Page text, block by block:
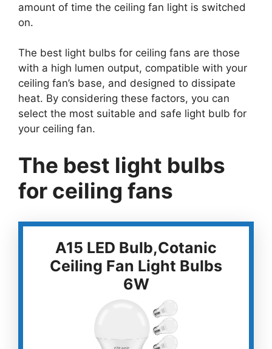
amount of time the ceiling fan light is switched
on.
The best light bulbs for ceiling fans are those
with a high lumen output, compatible with your
ceiling fan’s base, and designed to dissipate
heat. By considering these factors, you can
select the most suitable and safe light bulb for
your ceiling fan.
The best light bulbs
for ceiling fans
A15 LED Bulb,Cotanic
Ceiling Fan Light Bulbs
6W